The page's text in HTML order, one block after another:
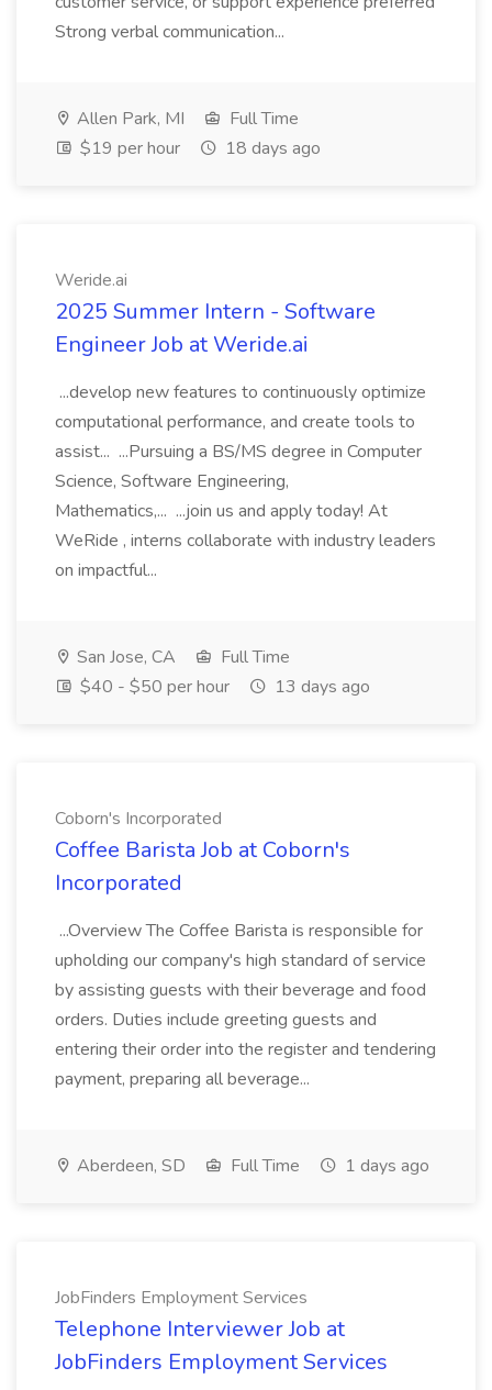
Strong verbal communication...
Allen Park, MI
Full Time
$19 per hour
18 days ago
Weride.ai
2025 Summer Intern - Software
Engineer Job at Weride.ai
...develop new features to continuously optimize
computational performance, and create tools to
assist... ...Pursuing a BS/MS degree in Computer
Science, Software Engineering,
Mathematics,... ...join us and apply today! At
WeRide , interns collaborate with industry leaders
on impactful...
San Jose, CA
Full Time
$40 - $50 per hour
13 days ago
Coborn's Incorporated
Coffee Barista Job at Coborn's
Incorporated
...Overview The Coffee Barista is responsible for
upholding our company's high standard of service
by assisting guests with their beverage and food
orders. Duties include greeting guests and
entering their order into the register and tendering
payment, preparing all beverage...
Aberdeen, SD Full Time 1 days ago
JobFinders Employment Services
Telephone Interviewer Job at
JobFinders Employment Services